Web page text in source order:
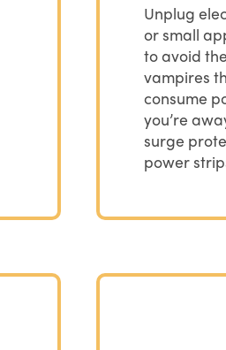
Unplug
or small
to avoid
vampires
consume
you’re
surge
power